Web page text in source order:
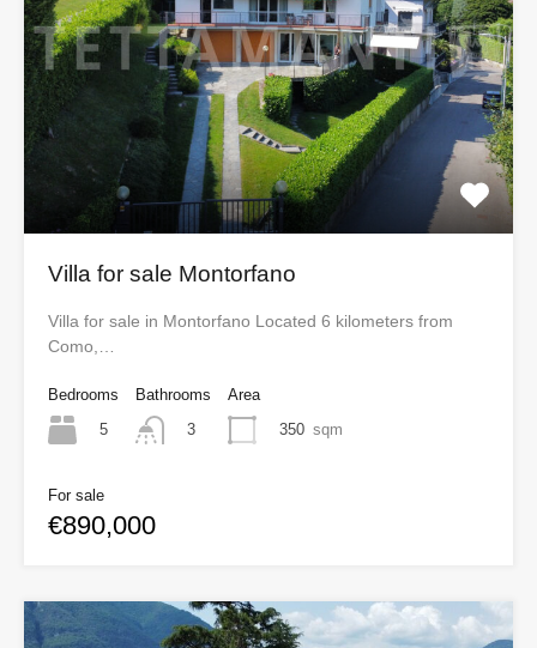
Villa for sale Montorfano
Villa for sale in Montorfano Located 6 kilometers from
Como,…
Bedrooms
5
Bathrooms
3
Area
350 sqm
For sale
€890,000